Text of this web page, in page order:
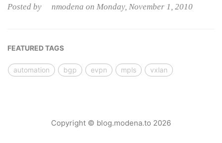
Posted by nmodena on Monday, November 1, 2010
FEATURED TAGS
automation bgp evpn mpls vxlan
Copyright © blog.modena.to 2026